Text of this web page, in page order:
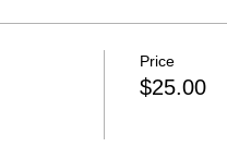
Price
$25.00